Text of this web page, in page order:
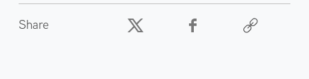
Share